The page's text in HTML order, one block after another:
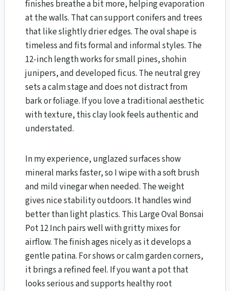
finishes breathe a bit more, helping evaporation
at the walls. That can support conifers and trees
that like slightly drier edges. The oval shape is
timeless and fits formal and informal styles. The
12-inch length works for small pines, shohin
junipers, and developed ficus. The neutral grey
sets a calm stage and does not distract from
bark or foliage. If you love a traditional aesthetic
with texture, this clay look feels authentic and
understated.
In my experience, unglazed surfaces show
mineral marks faster, so I wipe with a soft brush
and mild vinegar when needed. The weight
gives nice stability outdoors. It handles wind
better than light plastics. This Large Oval Bonsai
Pot 12 Inch pairs well with gritty mixes for
airflow. The finish ages nicely as it develops a
gentle patina. For shows or calm garden corners,
it brings a refined feel. If you want a pot that
looks serious and supports healthy root